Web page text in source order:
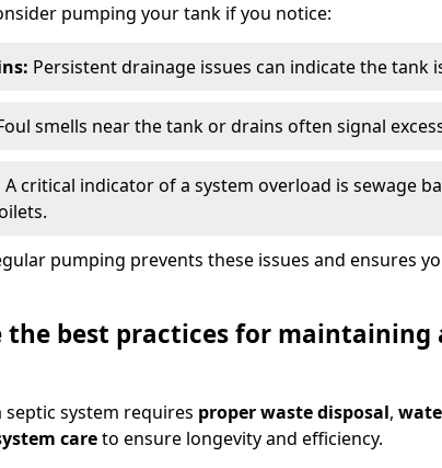
pumping your tank if you notice:
Persistent drainage issues can indicate the tank
smells near the tank or drains often signal
A critical indicator of a system overload is sewage
pumping prevents these issues and ensures
the best practices for maintaining
system requires proper waste disposal,
careto ensure longevity and efficiency.